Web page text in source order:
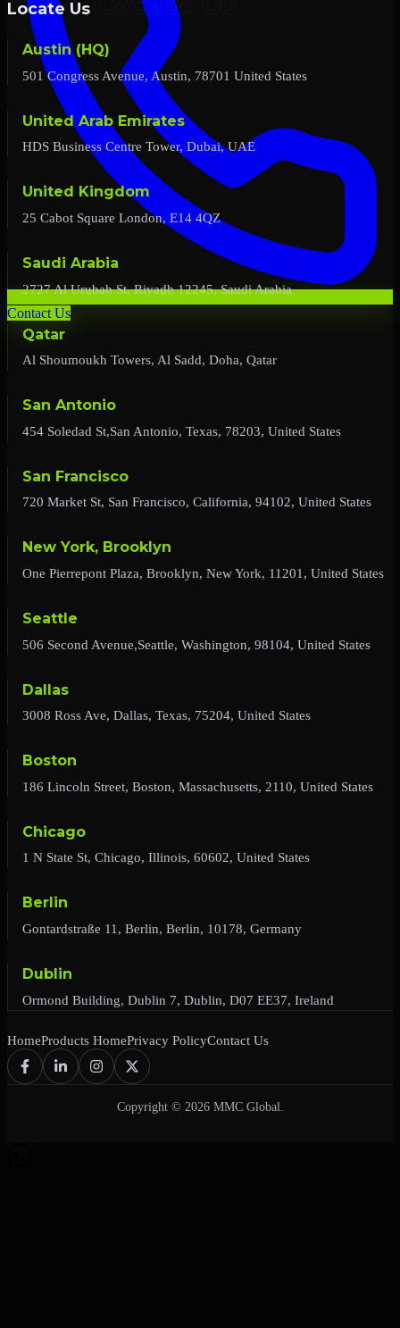
Contact Us
Locate Us
Austin (HQ)
501 Congress Avenue, Austin, 78701 United States
United Arab Emirates
HDS Business Centre Tower, Dubai, UAE
United Kingdom
25 Cabot Square London, E14 4QZ
Saudi Arabia
2727 Al Urubah St, Riyadh 12245, Saudi Arabia
Qatar
Al Shoumoukh Towers, Al Sadd, Doha, Qatar
San Antonio
454 Soledad St,San Antonio, Texas, 78203, United States
San Francisco
720 Market St, San Francisco, California, 94102, United States
New York, Brooklyn
One Pierrepont Plaza, Brooklyn, New York, 11201, United States
Seattle
506 Second Avenue,Seattle, Washington, 98104, United States
Dallas
3008 Ross Ave, Dallas, Texas, 75204, United States
Boston
186 Lincoln Street, Boston, Massachusetts, 2110, United States
Chicago
1 N State St, Chicago, Illinois, 60602, United States
Berlin
Gontardstraße 11, Berlin, Berlin, 10178, Germany
Dublin
Ormond Building, Dublin 7, Dublin, D07 EE37, Ireland
HomeProducts HomePrivacy PolicyContact Us
Copyright © 2026 MMC Global.